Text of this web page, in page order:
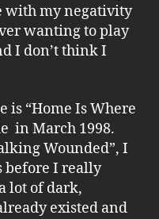
with my negativity
wanting to play
I don’t think I
is “Home Is Where
in March 1998.
Wounded”, I
before I really
lot of dark,
existed and